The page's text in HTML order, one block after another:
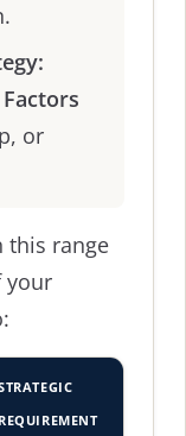
or
this range
your
REQUIREMENT